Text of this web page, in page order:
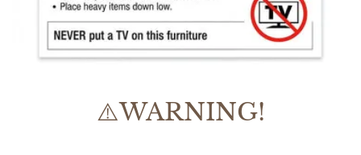
⚠️WARNING!